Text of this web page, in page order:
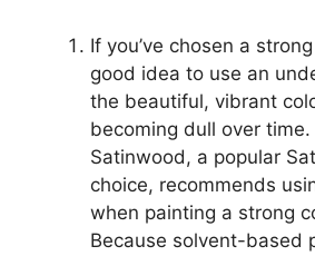
If you’ve chosen a
good idea to use an
the beautiful, vibrant
becoming dull over time.
Satinwood, a popular
choice, recommends
when painting a strong
Because solvent-based